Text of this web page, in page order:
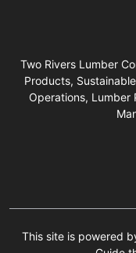
Two Rivers Lumber
Products,
Operations, Lumber
This site is powered